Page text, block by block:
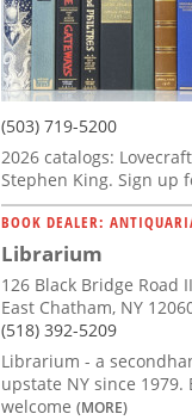
(503) 719-5200
2026 catalogs:
Stephen King. Sign up
BOOK DEALER:
Librarium
126 Black Bridge Road II
East Chatham, NY
(518) 392-5209
Librarium - a
upstate NY since 1979.
welcome (MORE)